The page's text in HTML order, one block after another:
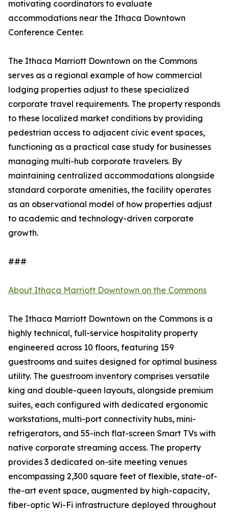
motivating coordinators to evaluate
accommodations near the Ithaca Downtown
Conference Center.
The Ithaca Marriott Downtown on the Commons
serves as a regional example of how commercial
lodging properties adjust to these specialized
corporate travel requirements. The property responds
to these localized market conditions by providing
pedestrian access to adjacent civic event spaces,
functioning as a practical case study for businesses
managing multi-hub corporate travelers. By
maintaining centralized accommodations alongside
standard corporate amenities, the facility operates
as an observational model of how properties adjust
to academic and technology-driven corporate
growth.
###
About Ithaca Marriott Downtown on the Commons
The Ithaca Marriott Downtown on the Commons is a
highly technical, full-service hospitality property
engineered across 10 floors, featuring 159
guestrooms and suites designed for optimal business
utility. The guestroom inventory comprises versatile
king and double-queen layouts, alongside premium
suites, each configured with dedicated ergonomic
workstations, multi-port connectivity hubs, mini-
refrigerators, and 55-inch flat-screen Smart TVs with
native corporate streaming access. The property
provides 3 dedicated on-site meeting venues
encompassing 2,300 square feet of flexible, state-of-
the-art event space, augmented by high-capacity,
fiber-optic Wi-Fi infrastructure deployed throughout